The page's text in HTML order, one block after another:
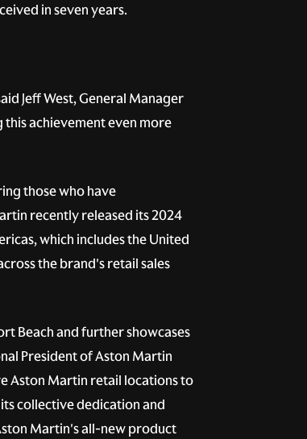
in seven years.
Jeff West, General Manager
achievement even more
those who have
recently released its 2024
which includes the United
the brand's retail sales
Beach and further showcases
President of Aston Martin
Aston Martin retail locations to
collective dedication and
Martin's all-new product